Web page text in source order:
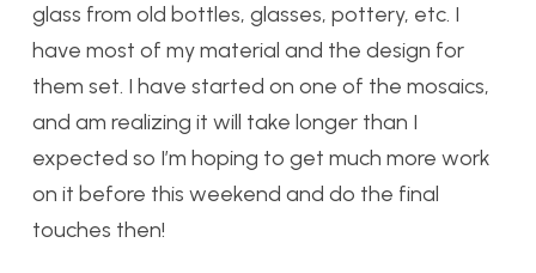
glass from old bottles, glasses, pottery, etc. I
have most of my material and the design for
them set. I have started on one of the mosaics,
and am realizing it will take longer than I
expected so I’m hoping to get much more work
on it before this weekend and do the final
touches then!